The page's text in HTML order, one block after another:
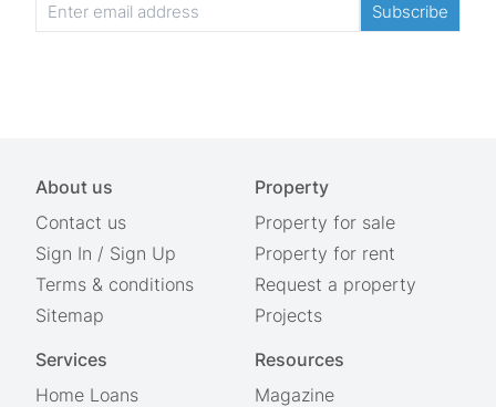
Subscribe
About us
Contact us
Sign In / Sign Up
Terms & conditions
Sitemap
Property
Property for sale
Property for rent
Request a property
Projects
Services
Home Loans
Resources
Magazine